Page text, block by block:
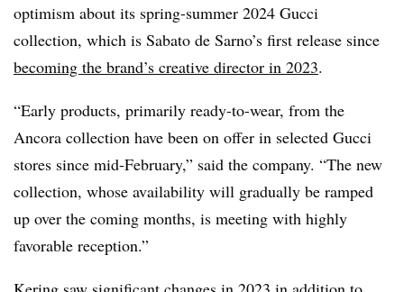
optimism about its spring-summer 2024 Gucci
collection, which is Sabato de Sarno’s first release since
becoming the brand’s creative director in 2023.
“Early products, primarily ready-to-wear, from the
Ancora collection have been on offer in selected Gucci
stores since mid-February,” said the company. “The new
collection, whose availability will gradually be ramped
up over the coming months, is meeting with highly
favorable reception.”